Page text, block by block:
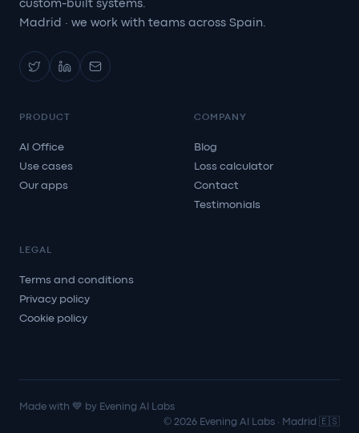
custom-built systems.
Madrid · we work with teams across Spain.
PRODUCT
AI Office
Use cases
Our apps
COMPANY
Blog
Loss calculator
Contact
Testimonials
LEGAL
Terms and conditions
Privacy policy
Cookie policy
Made with 💙 by Evening AI Labs
© 2026 Evening AI Labs · Madrid 🇪🇸